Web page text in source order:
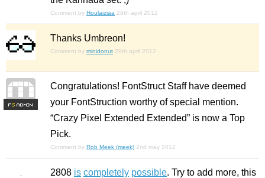
Comment by Houlaiziaa 29th april 2012
Thanks Umbreon!
Comment by minidonut 29th april 2012
FS
Congratulations! FontStruct Staff have deemed
your FontStruction worthy of special mention.
“Crazy Pixel Extended Extended” is now a Top
Pick.
Comment by Rob Meek (meek) 2nd may 2012
2808 is completely possible. Try to add more, this